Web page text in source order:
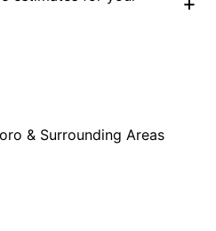
& Surrounding Areas